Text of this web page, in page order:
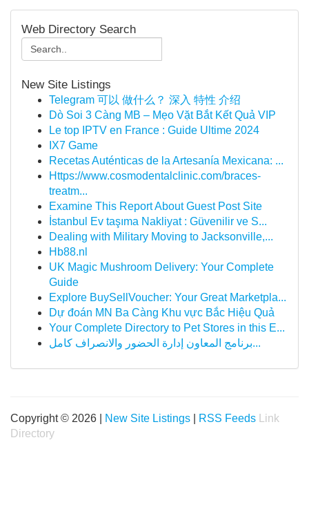
Web Directory Search
New Site Listings
Telegram 可以 做什么？ 深入 特性 介绍
Dò Soi 3 Càng MB – Mẹo Vặt Bắt Kết Quả VIP
Le top IPTV en France : Guide Ultime 2024
IX7 Game
Recetas Auténticas de la Artesanía Mexicana: ...
Https://www.cosmodentalclinic.com/braces-
treatm...
Examine This Report About Guest Post Site
İstanbul Ev taşıma Nakliyat : Güvenilir ve S...
Dealing with Military Moving to Jacksonville,...
Hb88.nl
UK Magic Mushroom Delivery: Your Complete
Guide
Explore BuySellVoucher: Your Great Marketpla...
Dự đoán MN Ba Càng Khu vực Bắc Hiệu Quả
Your Complete Directory to Pet Stores in this E...
برنامج المعاون إدارة الحضور والانصراف كامل...
Copyright © 2026 | New Site Listings RSS Feeds
Link
Directory